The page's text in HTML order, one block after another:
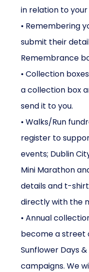
in relation to
• Remembering
submit their
Remembrance
• Collection
a collection box
send it to you.
• Walks/Run
register to
events; Dublin
Mini Marathon
details and t-
directly with the
• Annual
become a street
Sunflower Days
campaigns. We